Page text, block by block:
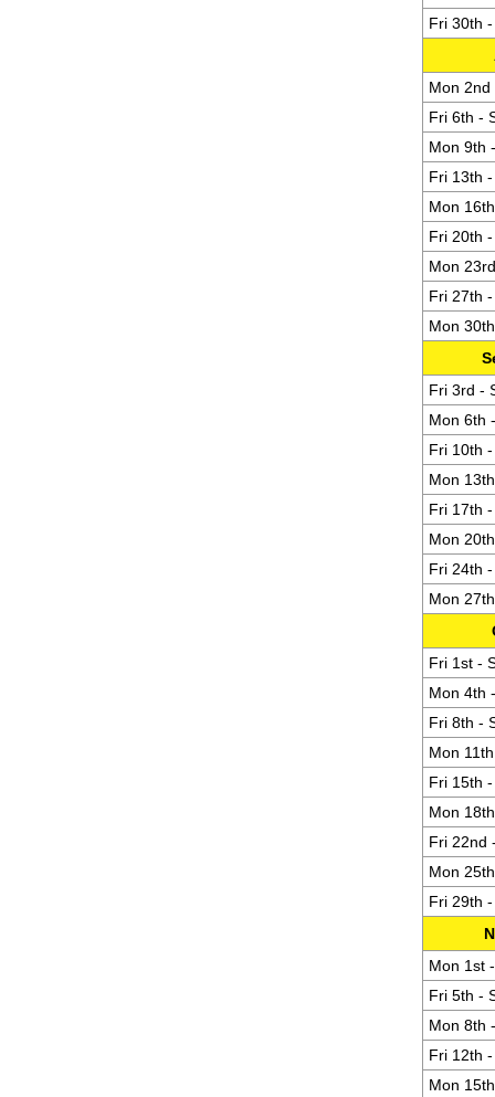
Fri 30th
Mon 2nd
Fri 6th -
Mon 9th
Fri 13th
Mon
Fri 20th
Mon
Fri 27th
Mon
Fri 3rd -
Mon 6th
Fri 10th
Mon
Fri 17th
Mon
Fri 24th
Mon
Fri 1st -
Mon 4th
Fri 8th -
Mon
Fri 15th
Mon
Fri 22nd
Mon
Fri 29th
Mon 1st
Fri 5th -
Mon 8th
Fri 12th
Mon